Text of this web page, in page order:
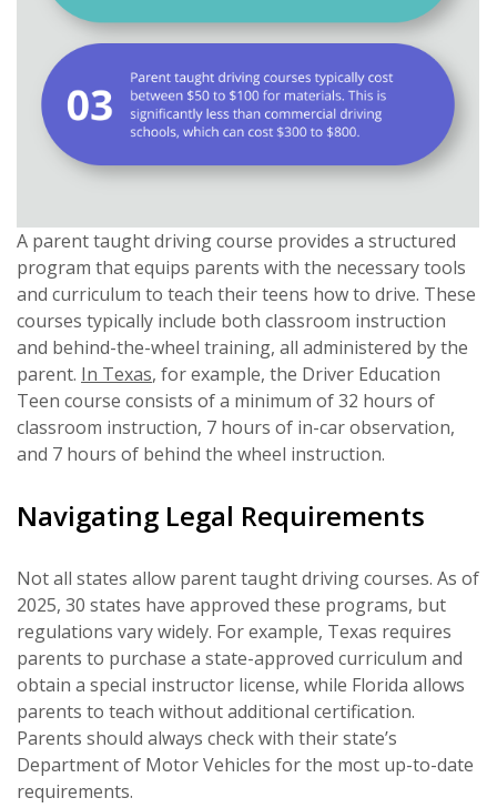
A parent taught driving course provides a structured
program that equips parents with the necessary tools
and curriculum to teach their teens how to drive. These
courses typically include both classroom instruction
and behind-the-wheel training, all administered by the
parent. In Texas, for example, the Driver Education
Teen course consists of a minimum of 32 hours of
classroom instruction, 7 hours of in-car observation,
and 7 hours of behind the wheel instruction.
Navigating Legal Requirements
Not all states allow parent taught driving courses. As of
2025, 30 states have approved these programs, but
regulations vary widely. For example, Texas requires
parents to purchase a state-approved curriculum and
obtain a special instructor license, while Florida allows
parents to teach without additional certification.
Parents should always check with their state’s
Department of Motor Vehicles for the most up-to-date
requirements.